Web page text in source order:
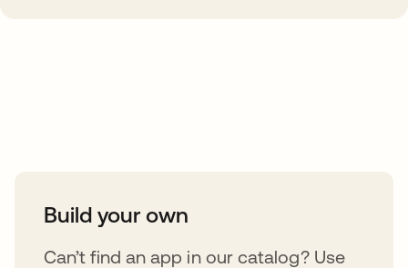
Build your own
Can’t find an app in our catalog? Use